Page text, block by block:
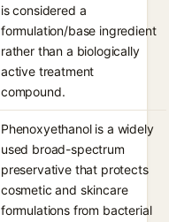
is considered a
formulation/base ingredient
rather than a biologically
active treatment
compound.
Phenoxyethanol is a widely
used broad-spectrum
preservative that protects
cosmetic and skincare
formulations from bacterial